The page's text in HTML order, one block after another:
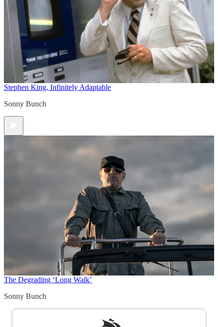
Stephen King, Infinitely Adaptable
Sonny Bunch
The Degrading ‘Long Walk’
Sonny Bunch